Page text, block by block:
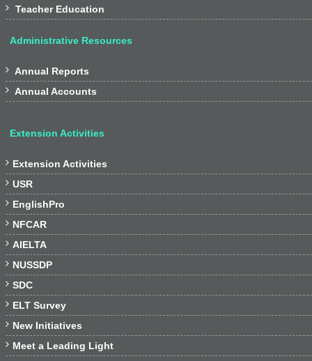
 Teacher Education
Administrative Resources
 Annual Reports
 Annual Accounts
Extension Activities
 Extension Activities
 USR
 EnglishPro
 NFCAR
 AIELTA
 NUSSDP
 SDC
 ELT Survey
 New Initiatives
 Meet a Leading Light